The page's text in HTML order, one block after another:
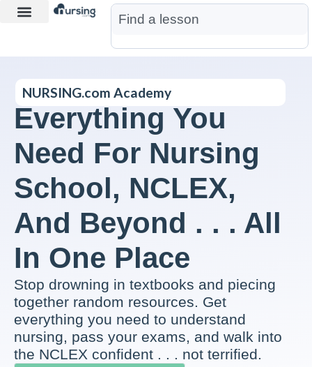
NURSING.com Academy
Everything You
Need For Nursing
School, NCLEX,
And Beyond . . . All
In One Place
Stop drowning in textbooks and piecing
together random resources. Get
everything you need to understand
nursing, pass your exams, and walk into
the NCLEX confident . . . not terrified.